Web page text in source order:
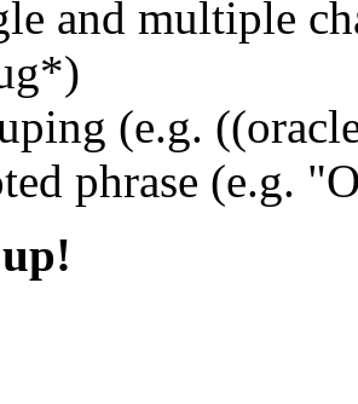
and multiple
(e.g.
phrase (e.g.